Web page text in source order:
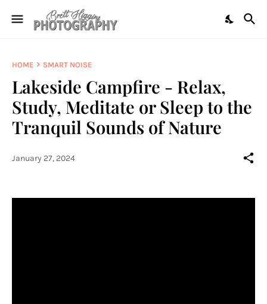
HOME SMART NOISE
Lakeside Campfire - Relax,
Study, Meditate or Sleep to the
Tranquil Sounds of Nature
January 27, 2024